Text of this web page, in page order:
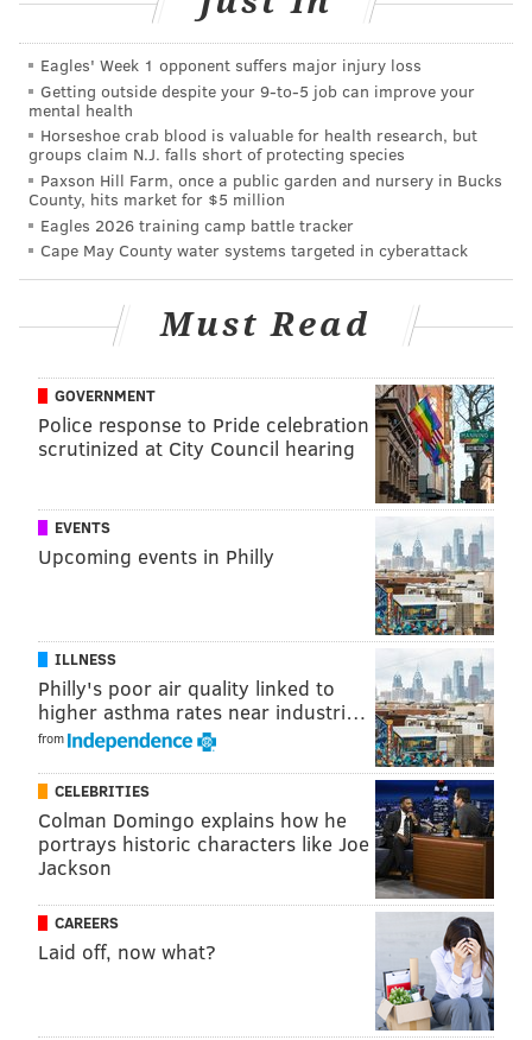
Eagles' Week 1 opponent suffers major injury loss
Getting outside despite your 9‑to‑5 job can improve your
mental health
Horseshoe crab blood is valuable for health research, but
groups claim N.J. falls short of protecting species
Paxson Hill Farm, once a public garden and nursery in Bucks
County, hits market for $5 million
Eagles 2026 training camp battle tracker
Cape May County water systems targeted in cyberattack
Must Read
GOVERNMENT
Police response to Pride celebration
scrutinized at City Council hearing
EVENTS
Upcoming events in Philly
ILLNESS
Philly's poor air quality linked to
higher asthma rates near industri…
from
CELEBRITIES
Colman Domingo explains how he
portrays historic characters like Joe
Jackson
CAREERS
Laid off, now what?